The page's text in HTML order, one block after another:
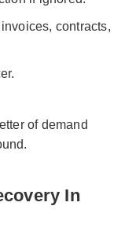
contracts,
of demand
In